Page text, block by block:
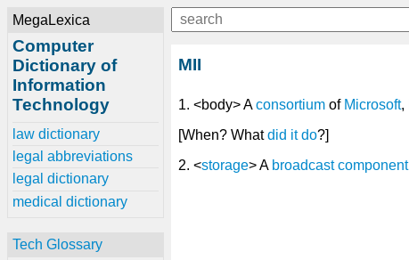
MegaLexica
Computer
Dictionary of
Information
Technology
law dictionary
legal abbreviations
legal dictionary
medical dictionary
Tech Glossary
MII
1. <body> Aconsortium of Microsoft,
[When? Whatdid it do?]
2. <storage> A broadcast component